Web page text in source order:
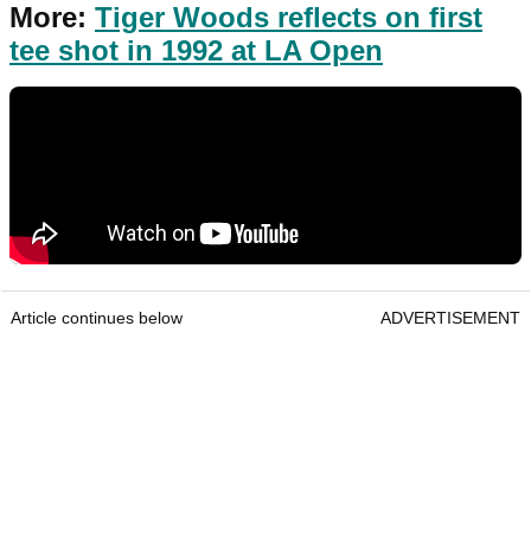
More: Tiger Woods reflects on first
tee shot in 1992 at LA Open
Article continues below ADVERTISEMENT